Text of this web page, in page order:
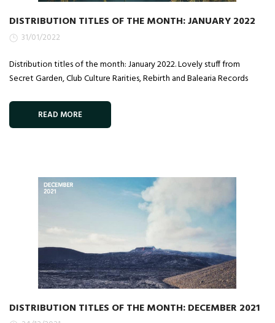
DISTRIBUTION TITLES OF THE MONTH: JANUARY 2022
31/01/2022
Distribution titles of the month: January 2022. Lovely stuff from
Secret Garden, Club Culture Rarities, Rebirth and Balearia Records
READ MORE
DISTRIBUTION TITLES OF THE MONTH: DECEMBER 2021